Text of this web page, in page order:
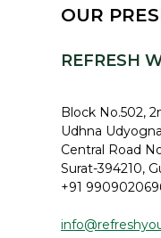
OUR
REFRESH
Block No.502,
Udhna
Central Road
Surat-394210,
+91